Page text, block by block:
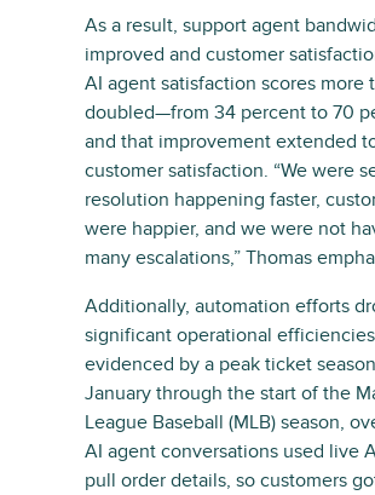
As a result, support agent
improved and customer
AI agent satisfaction scores more
doubled—from 34 percent to 70
and that improvement extended
customer satisfaction. “We were
resolution happening faster,
were happier, and we were not
many escalations,” Thomas
Additionally, automation efforts
significant operational
evidenced by a peak ticket
January through the start of the
League Baseball (MLB) season,
AI agent conversations used live
pull order details, so customers